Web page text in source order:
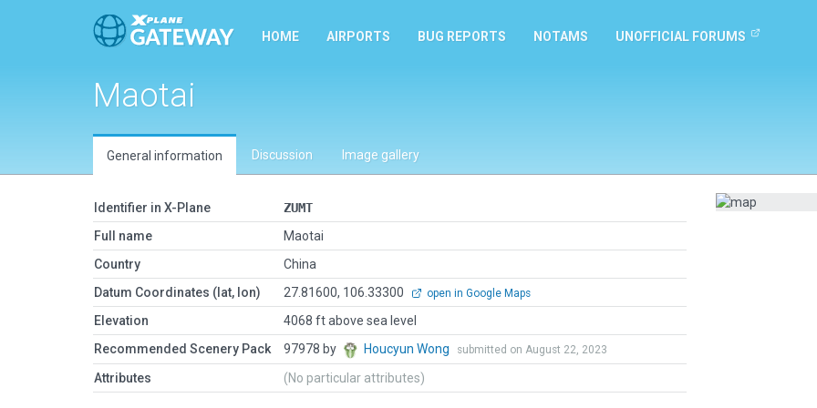
HOME AIRPORTS BUG REPORTS NOTAMS UNOFFICIAL FORUMS
Maotai
General information Discussion Image gallery
Identifier in X-Plane
ZUMT
Full name
Maotai
Country
China
Datum Coordinates (lat, lon)
27.81600, 106.33300 open in Google Maps
Elevation
4068 ft above sea level
Recommended Scenery Pack
97978 by Houcyun Wong submitted on August 22, 2023
Attributes (No particular attributes)